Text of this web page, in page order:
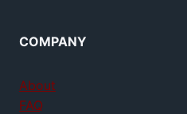
COMPANY
About
FAQ